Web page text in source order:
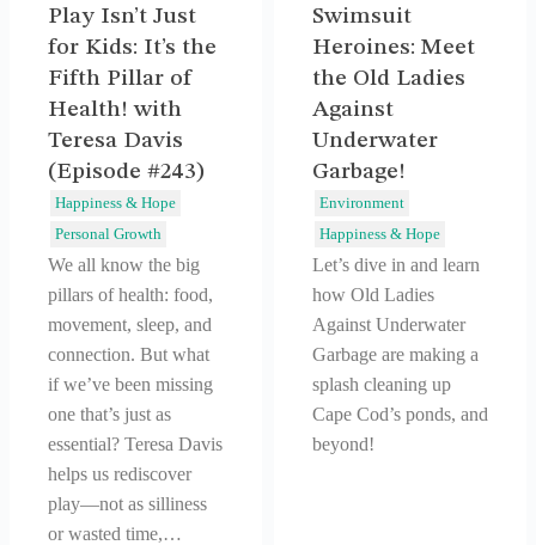
Play Isn’t Just
for Kids: It’s the
Fifth Pillar of
Health! with
Teresa Davis
(Episode #243)
Happiness & Hope
Personal Growth
We all know the big
pillars of health: food,
movement, sleep, and
connection. But what
if we’ve been missing
one that’s just as
essential? Teresa Davis
helps us rediscover
play—not as silliness
or wasted time,…
Swimsuit
Heroines: Meet
the Old Ladies
Against
Underwater
Garbage!
Environment
Happiness & Hope
Let’s dive in and learn
how Old Ladies
Against Underwater
Garbage are making a
splash cleaning up
Cape Cod’s ponds, and
beyond!